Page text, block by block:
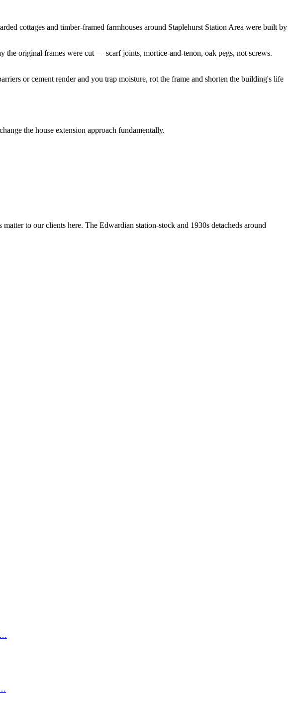
cottages and timber-framed farmhouses around Staplehurst Station Area were built by
original frames were cut — scarf joints, mortice-and-tenon, oak pegs, not screws.
or cement render and you trap moisture, rot the frame and shorten the building's life
the house extension approach fundamentally.
to our clients here. The Edwardian station-stock and 1930s detacheds around
…